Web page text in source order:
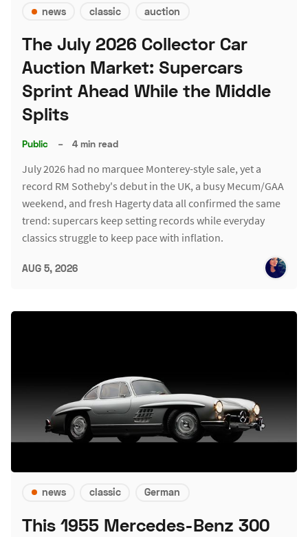
news classic auction
The July 2026 Collector Car
Auction Market: Supercars
Sprint Ahead While the Middle
Splits
Public – 4 min read
July 2026 had no marquee Monterey-style sale, yet a
record RM Sotheby's debut in the UK, a busy Mecum/GAA
weekend, and fresh Hagerty data all confirmed the same
trend: supercars keep setting records while everyday
classics struggle to keep pace with inflation.
AUG 5, 2026
news classic German
This 1955 Mercedes-Benz 300